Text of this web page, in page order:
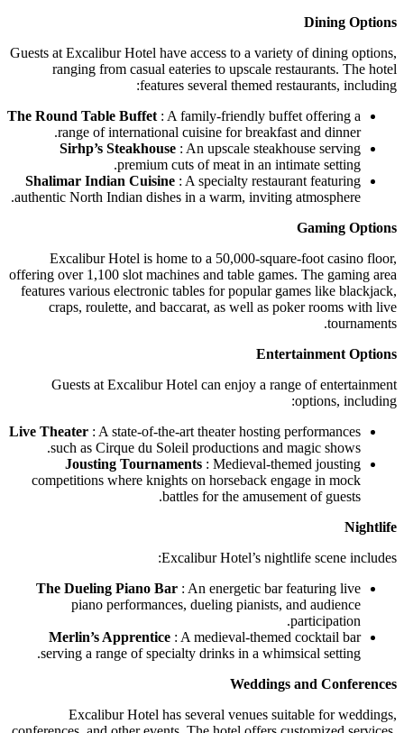
Dining Options
Guests at Excalibur Hotel have access to a variety of dining options,
ranging from casual eateries to upscale restaurants. The hotel
features several themed restaurants, including:
The Round Table Buffet : A family-friendly buffet offering a
range of international cuisine for breakfast and dinner.
Sirhp’s Steakhouse : An upscale steakhouse serving
premium cuts of meat in an intimate setting.
Shalimar Indian Cuisine : A specialty restaurant featuring
authentic North Indian dishes in a warm, inviting atmosphere.
Gaming Options
Excalibur Hotel is home to a 50,000-square-foot casino floor,
offering over 1,100 slot machines and table games. The gaming area
features various electronic tables for popular games like blackjack,
craps, roulette, and baccarat, as well as poker rooms with live
tournaments.
Entertainment Options
Guests at Excalibur Hotel can enjoy a range of entertainment
options, including:
Live Theater : A state-of-the-art theater hosting performances
such as Cirque du Soleil productions and magic shows.
Jousting Tournaments : Medieval-themed jousting
competitions where knights on horseback engage in mock
battles for the amusement of guests.
Nightlife
Excalibur Hotel’s nightlife scene includes:
The Dueling Piano Bar : An energetic bar featuring live
piano performances, dueling pianists, and audience
participation.
Merlin’s Apprentice : A medieval-themed cocktail bar
serving a range of specialty drinks in a whimsical setting.
Weddings and Conferences
Excalibur Hotel has several venues suitable for weddings,